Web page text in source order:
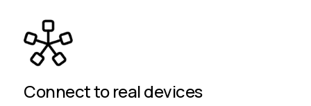
Connect to real devices